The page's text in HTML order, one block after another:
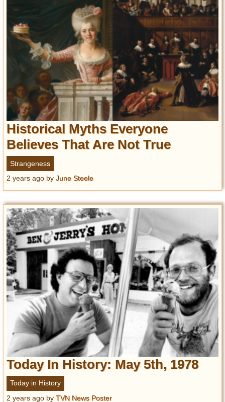
Historical Myths Everyone
Believes That Are Not True
Strangeness
2 years ago by June Steele
Today In History: May 5th, 1978
Today in History
2 years ago by TVN News Poster